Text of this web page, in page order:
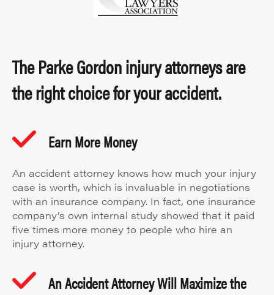
The Parke Gordon injury attorneys are
the right choice for your accident.
Earn More Money
An accident attorney knows how much your injury
case is worth, which is invaluable in negotiations
with an insurance company. In fact, one insurance
company’s own internal study showed that it paid
five times more money to people who hire an
injury attorney.
An Accident Attorney Will Maximize the